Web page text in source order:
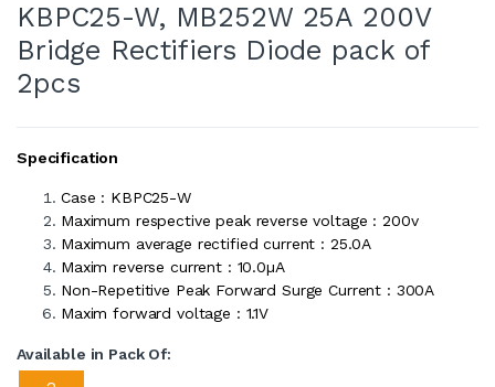
KBPC25-W, MB252W 25A 200V
Bridge Rectifiers Diode pack of
2pcs
Specification
Case : KBPC25-W
Maximum respective peak reverse voltage : 200v
Maximum average rectified current : 25.0A
Maxim reverse current : 10.0µA
Non-Repetitive Peak Forward Surge Current : 300A
Maxim forward voltage : 1.1V
Available in Pack Of: